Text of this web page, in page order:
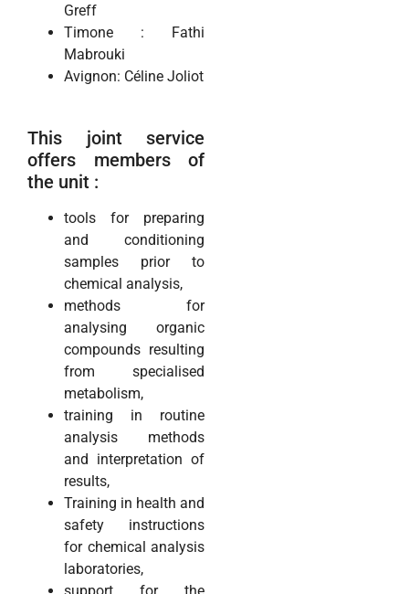
Greff
Timone : Fathi
Mabrouki
Avignon: Céline Joliot
This joint service
offers members of
the unit :
tools for preparing
and conditioning
samples prior to
chemical analysis,
methods for
analysing organic
compounds resulting
from specialised
metabolism,
training in routine
analysis methods
and interpretation of
results,
Training in health and
safety instructions
for chemical analysis
laboratories,
support for the